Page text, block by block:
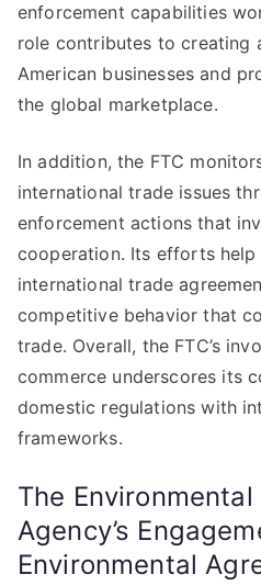
enforcement capabilities
role contributes to creating
American businesses and
the global marketplace.
In addition, the FTC
international trade issues
enforcement actions that
cooperation. Its efforts
international trade
competitive behavior that
trade. Overall, the FTC’s
commerce underscores its
domestic regulations with
frameworks.
The
Agency’s
Environmental